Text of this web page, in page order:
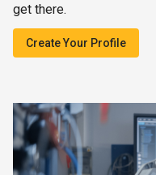
get there.
Create Your Profile